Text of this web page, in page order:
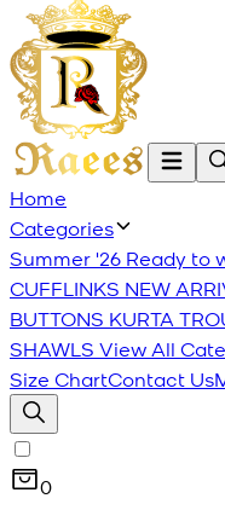
Home
Categories
Summer '26 Ready to
CUFFLINKS NEW
BUTTONS KURTA
SHAWLS View All
Size ChartContact Us
0